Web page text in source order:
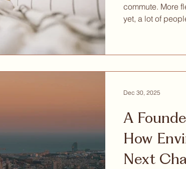
commute. More
yet, a lot of
A
How
Next
Dec 30, 2025